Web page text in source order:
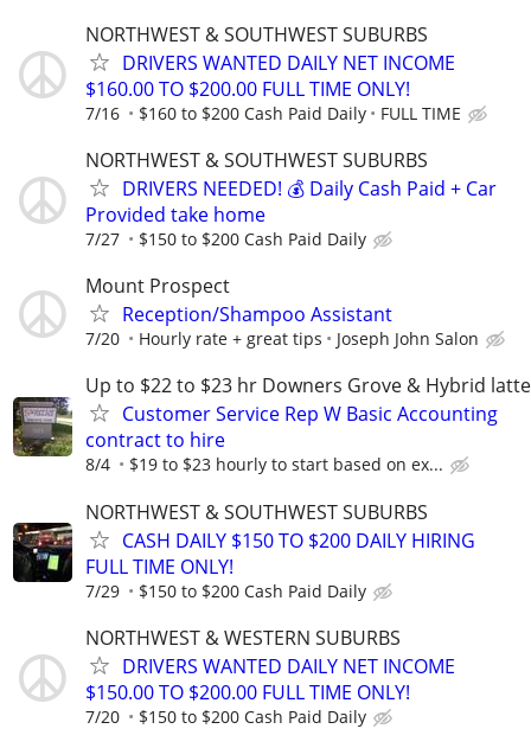
NORTHWEST & SOUTHWEST SUBURBS
DRIVERS WANTED DAILY NET INCOME
$160.00 TO $200.00 FULL TIME ONLY!
7/16 $160 to $200 Cash Paid Daily FULL TIME
NORTHWEST & SOUTHWEST SUBURBS
DRIVERS NEEDED! 💰 Daily Cash Paid + Car
Provided take home
7/27 $150 to $200 Cash Paid Daily
Mount Prospect
Reception/Shampoo Assistant
7/20 Hourly rate + great tips Joseph John Salon
Up to $22 to $23 hr Downers Grove & Hybrid
Customer Service Rep W Basic Accounting
contract to hire
8/4 $19 to $23 hourly to start based on ex...
NORTHWEST & SOUTHWEST SUBURBS
CASH DAILY $150 TO $200 DAILY HIRING
FULL TIME ONLY!
7/29 $150 to $200 Cash Paid Daily
NORTHWEST & WESTERN SUBURBS
DRIVERS WANTED DAILY NET INCOME
$150.00 TO $200.00 FULL TIME ONLY!
7/20 $150 to $200 Cash Paid Daily